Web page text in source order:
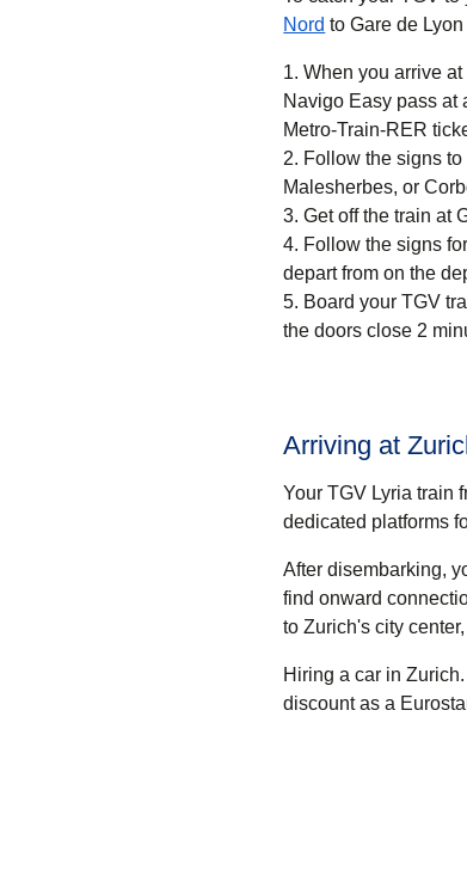
Nord to Gare de
When you arrive
Navigo Easy pass at a ticket machine or
Metro-Train-RER
Follow the signs
Malesherbes, or
Get off the train at
Follow the signs
depart from on the
Board your TGV
the doors close 2
Arriving at
Your TGV Lyria train
dedicated platforms
After disembarking,
find onward
to Zurich's city
Hiring a car in Zurich.
discount as a